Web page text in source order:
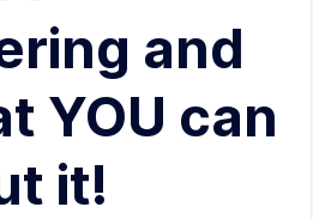
and
YOU can
it!